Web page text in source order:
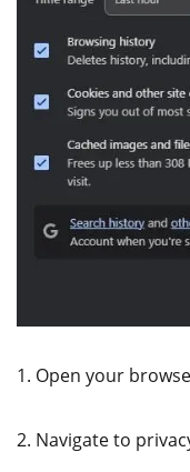
1. Open your
2. Navigate to